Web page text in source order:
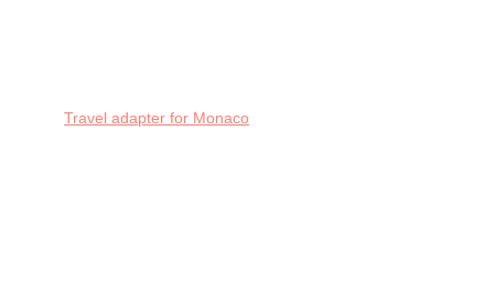
Travel adapter for Monaco